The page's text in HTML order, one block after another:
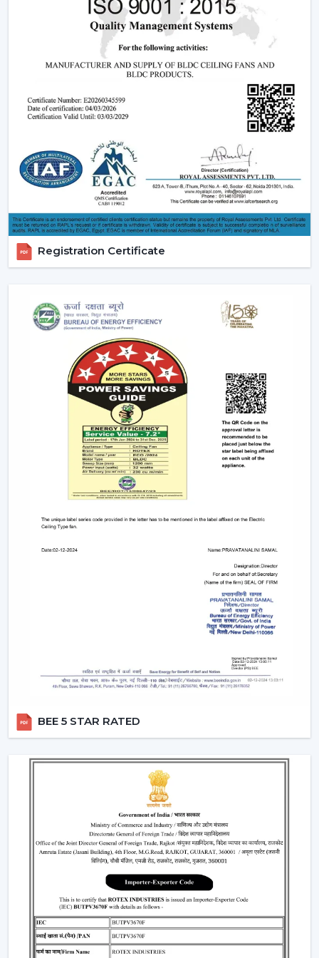
Tower fans are becoming popular because of its
smooth and compact design. They are particularly
applicable in contemporary households where a sense
of beauty and low-noise functioning is considered.Even
though they do not give as much airflow as ceiling fans
do, they are still a perfect alternative when it comes to
portable fans in a smaller area.
Bedrooms
Compact apartments
Quiet environments
4. Mini & Portable Fans – Personal Cooling
On-The-Go
Amini portable fanor amini fanis what one would
on desks, kitchen or travels, they are handy and cool
quickly.
They are primarily used in kitchens as
Best suited for:
Personal desks
Travel and outdoor use
Small kitchens
5. Industrial & High-Speed Fans – Heavy-Duty
Performance
For factories, warehouses, and commercial units,
speed exhaust fans
can be used in demanding environments.
Fan Dealers In Jamshedpur – Quality Fans At
The Best Prices
deliver a complete range of fans combining
performance and functionality. Whether you’re
we provide fans that suit your needs and budgets.
Our expert team guides you in choosing the perfect fan
type based on your needs and space requirement. We
ensure that every product delivers smooth operations
and long term reliability.
What We Offer As A Dependable Wholesale
Fan Dealers In Jamshedpur:
Both budget friendly and luxury fan options
Modern design and advanced technology integrated.
24/7 customer care support
Registration Certificate
BEE 5 STAR RATED